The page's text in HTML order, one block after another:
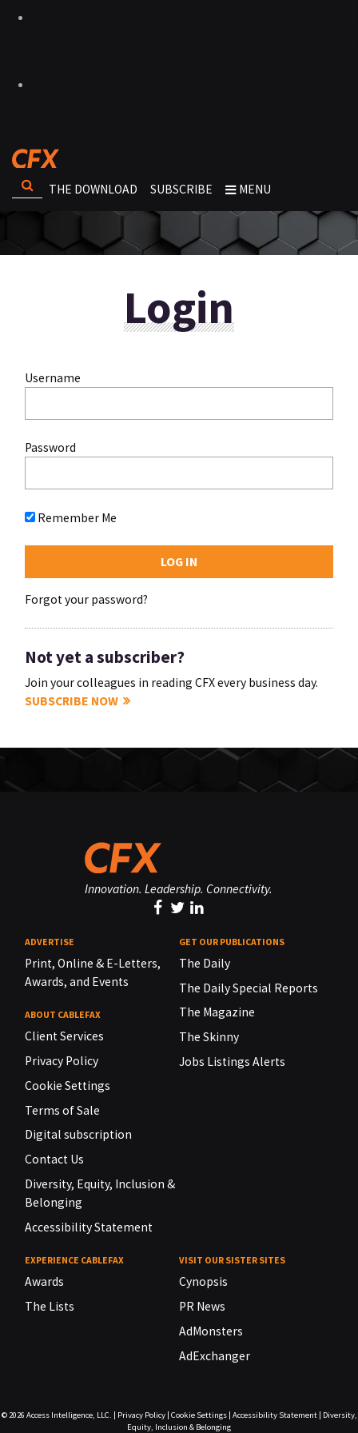
THE DOWNLOAD SUBSCRIBE MENU
Login
Username
Password
Remember Me
Forgot your password?
Not yet a subscriber?
Join your colleagues in reading CFX every business day.
SUBSCRIBE NOW
Innovation. Leadership. Connectivity.
ADVERTISE
Print, Online & E-Letters,
Awards, and Events
ABOUT CABLEFAX
Client Services
Privacy Policy
Cookie Settings
Terms of Sale
Digital subscription
Contact Us
Diversity, Equity, Inclusion &
Belonging
Accessibility Statement
GET OUR PUBLICATIONS
The Daily
The Daily Special Reports
The Magazine
The Skinny
Jobs Listings Alerts
EXPERIENCE CABLEFAX
Awards
The Lists
VISIT OUR SISTER SITES
Cynopsis
PR News
AdMonsters
AdExchanger
© 2026 Access Intelligence, LLC. | Privacy Policy| Cookie Settings| Accessibility Statement| Diversity,
Equity, Inclusion & Belonging